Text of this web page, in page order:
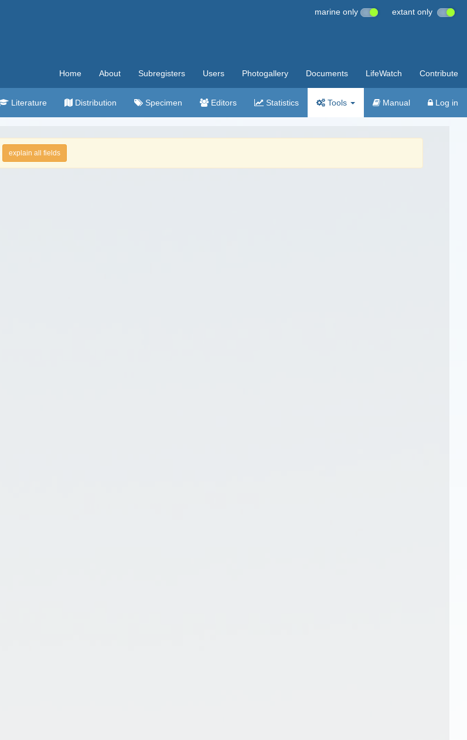
marine only extant only
Home About Subregisters Users Photogallery Documents LifeWatch Contribute
Literature Distribution Specimen Editors Statistics Tools Manual Log in
explain all fields